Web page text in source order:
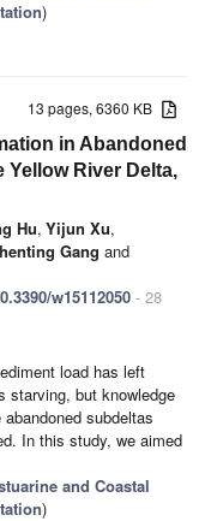
)
13 pages, 6360 KB
in Abandoned
River Delta,
Hu, Yijun Xu,
Gang and
w15112050 - 28
load has left
starving, but knowledge
subdeltas
In this study, we aimed
and Coastal
)